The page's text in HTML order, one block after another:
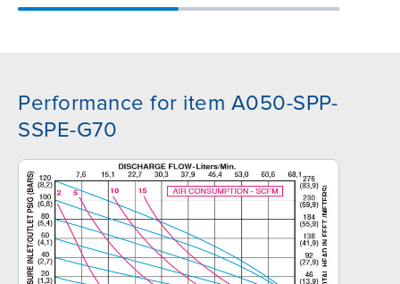
Performance for item A050-SPP-
SSPE-G70